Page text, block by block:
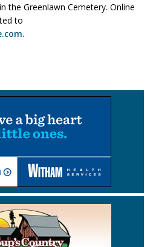
the Greenlawn Cemetery. Online
to
.